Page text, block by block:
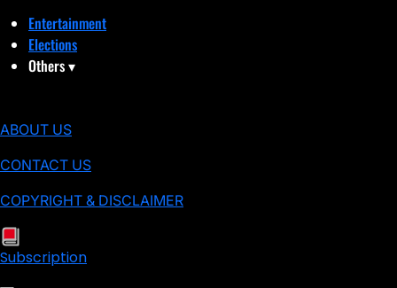
Entertainment
Elections
Others▾
ABOUT US
CONTACT US
COPYRIGHT & DISCLAIMER
Subscription